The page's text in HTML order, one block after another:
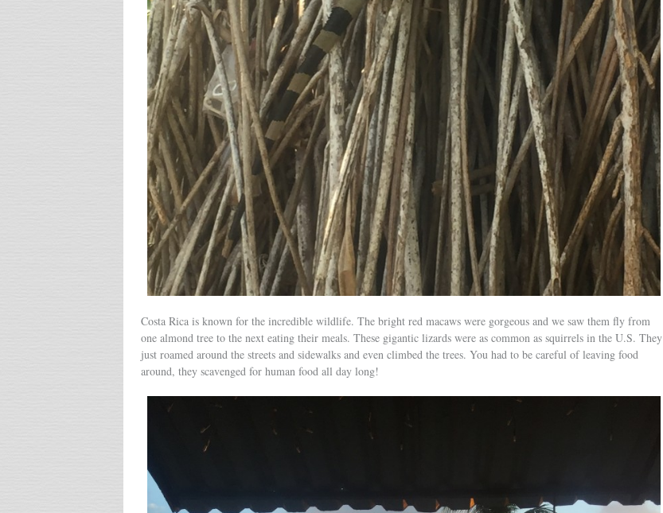
Costa Rica is known for the incredible wildlife. The bright red macaws were gorgeous and we saw them fly from
one almond tree to the next eating their meals. These gigantic lizards were as common as squirrels in the U.S. They
just roamed around the streets and sidewalks and even climbed the trees. You had to be careful of leaving food
around, they scavenged for human food all day long!